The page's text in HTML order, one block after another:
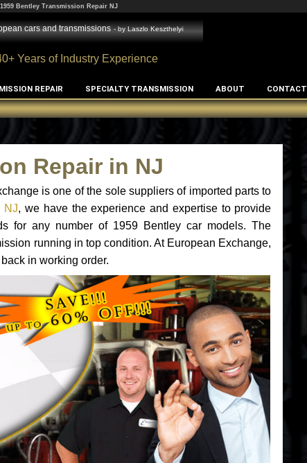
1959 Bentley Transmission Repair NJ
cars and transmissions - byLaszlo Keszthelyi
Years of Industry Experience
REPAIR SPECIALTY TRANSMISSION ABOUT CONTACT
Repair in NJ
is one of the sole suppliers of imported parts to
NJ, we have the experience and expertise to provide
for any number of 1959 Bentley car models. The
running in top condition. At European Exchange,
in working order.